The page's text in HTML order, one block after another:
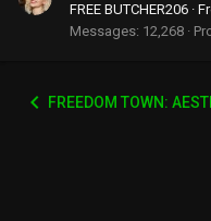
FREE BUTCHER206 ·
Messages 12,268